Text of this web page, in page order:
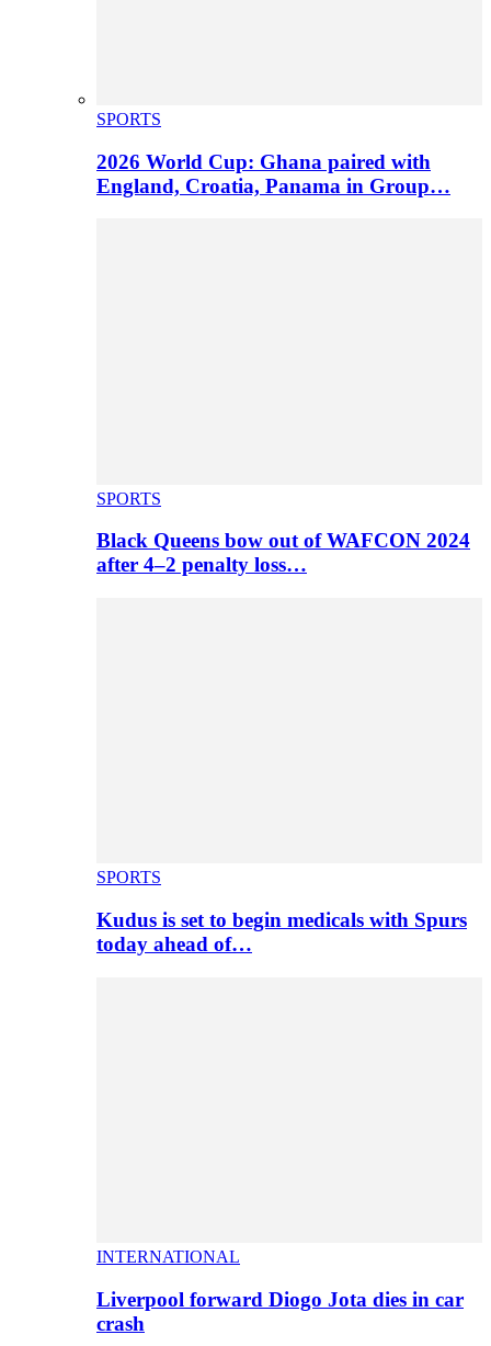
SPORTS
2026 World Cup: Ghana paired with
England, Croatia, Panama in Group…
SPORTS
Black Queens bow out of WAFCON 2024
after 4–2 penalty loss…
SPORTS
Kudus is set to begin medicals with Spurs
today ahead of…
INTERNATIONAL
Liverpool forward Diogo Jota dies in car
crash